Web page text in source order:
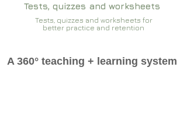
Tests, quizzes and worksheets
Tests, quizzes and worksheets for
better practice and retention
A 360° teaching + learning system